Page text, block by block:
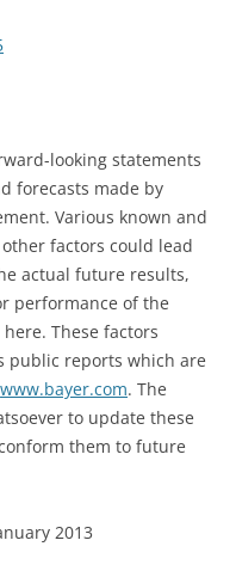
looking statements
forecasts made by
Various known and
factors could lead
actual future results,
performance of the
These factors
public reports which are
www.bayer.com. The
to update these
them to future
2013